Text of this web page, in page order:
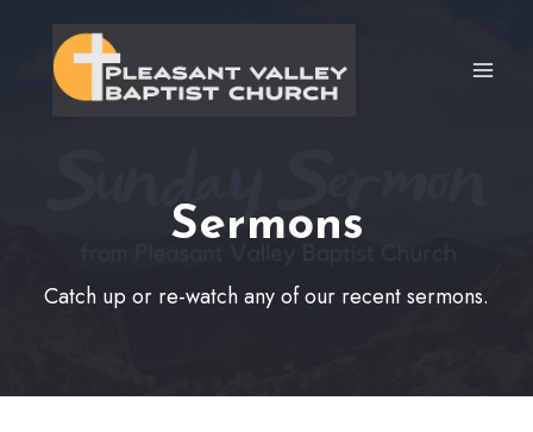
content
Sermons
Catch up or re-watch any of our recent sermons.